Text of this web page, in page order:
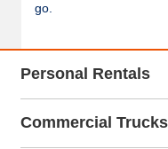
go.
Personal Rentals
Commercial Trucks